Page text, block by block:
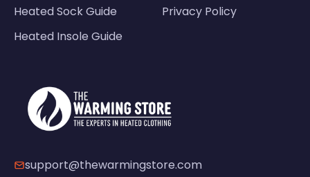
Heated Sock Guide
Heated Insole Guide
Privacy Policy
support@thewarmingstore.com